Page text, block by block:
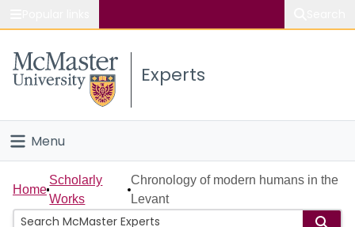
Study
Connect
Experts
Menu
Home
People
Home
Scholarly
Works
Chronology of modern humans in the
Levant